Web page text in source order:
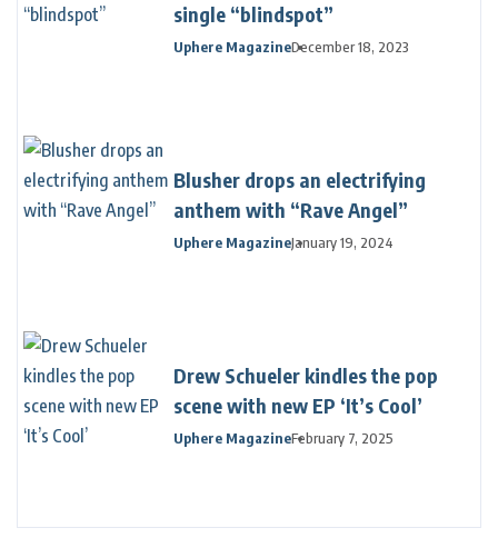
single “blindspot”
Uphere MagazineDecember 18, 2023
Blusher drops an electrifying
anthem with “Rave Angel”
Uphere MagazineJanuary 19, 2024
Drew Schueler kindles the pop
scene with new EP ‘It’s Cool’
Uphere MagazineFebruary 7, 2025